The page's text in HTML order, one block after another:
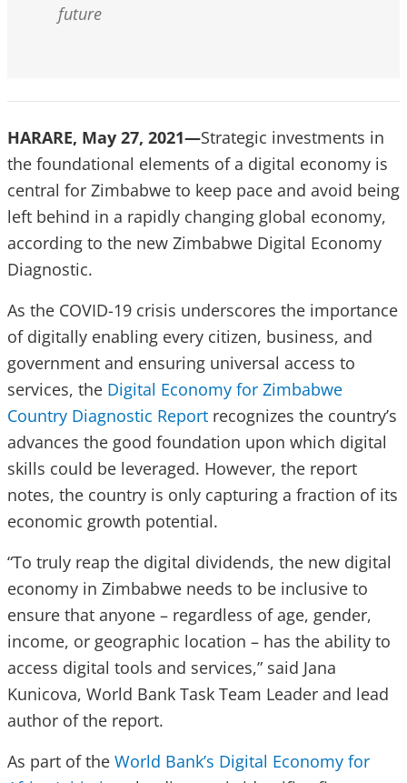
future
HARARE, May 27, 2021—Strategic investments in
the foundational elements of a digital economy is
central for Zimbabwe to keep pace and avoid being
left behind in a rapidly changing global economy,
according to the new Zimbabwe Digital Economy
Diagnostic.
As the COVID-19 crisis underscores the importance
of digitally enabling every citizen, business, and
government and ensuring universal access to
services, the Digital Economy for Zimbabwe
Country Diagnostic Report recognizes the country’s
advances the good foundation upon which digital
skills could be leveraged. However, the report
notes, the country is only capturing a fraction of its
economic growth potential.
“To truly reap the digital dividends, the new digital
economy in Zimbabwe needs to be inclusive to
ensure that anyone – regardless of age, gender,
income, or geographic location – has the ability to
access digital tools and services,” said Jana
Kunicova, World Bank Task Team Leader and lead
author of the report.
As part of the World Bank’s Digital Economy for